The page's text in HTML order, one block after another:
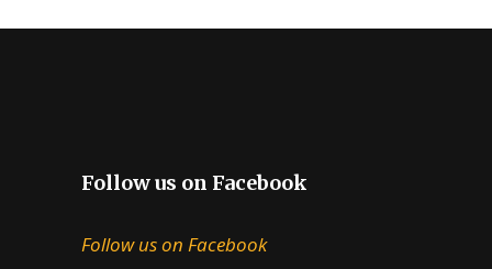
Follow us on Facebook
Follow us on Facebook